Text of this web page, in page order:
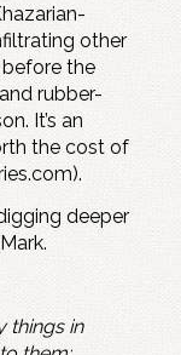
other
the
rubber-
It’s an
the cost of
deeper
things in